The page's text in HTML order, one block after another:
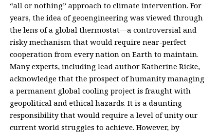
“all or nothing” approach to climate intervention. For
years, the idea of geoengineering was viewed through
the lens of a global thermostat—a controversial and
risky mechanism that would require near-perfect
cooperation from every nation on Earth to maintain.
Many experts, including lead author Katherine Ricke,
acknowledge that the prospect of humanity managing
a permanent global cooling project is fraught with
geopolitical and ethical hazards. It is a daunting
responsibility that would require a level of unity our
current world struggles to achieve. However, by